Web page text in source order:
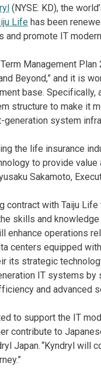
(NYSE: KD), the
Life has been
and promote IT
Management
Beyond,” and it is
base.
structure to make it
system
the life insurance
to provide
Sakamoto,
contract with Taiju
skills and
enhance operations
centers equipped
its strategic
IT systems
and advanced
to support the IT
contribute to
Japan. “Kyndryl